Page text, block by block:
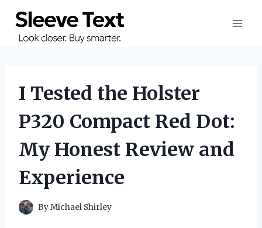
content
I Tested the Holster
P320 Compact Red Dot:
My Honest Review and
Experience
ByMichael Shirley